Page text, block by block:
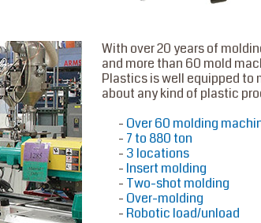
With over 20 years of
and more than 60 mold
Plastics is well equipped to
about any kind of plastic
Over 60 molding
7 to 880 ton
3 locations
Insert molding
Two-shot molding
Over-molding
Robotic load/unload